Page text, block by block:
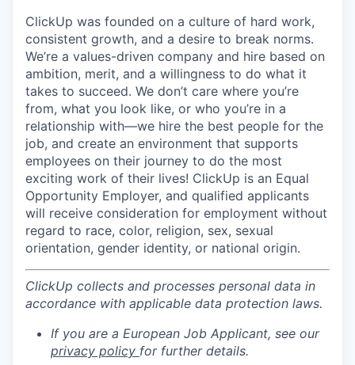
ClickUp was founded on a culture of hard work,
consistent growth, and a desire to break norms.
We’re a values-driven company and hire based on
ambition, merit, and a willingness to do what it
takes to succeed. We don’t care where you’re
from, what you look like, or who you’re in a
relationship with—we hire the best people for the
job, and create an environment that supports
employees on their journey to do the most
exciting work of their lives! ClickUp is an Equal
Opportunity Employer, and qualified applicants
will receive consideration for employment without
regard to race, color, religion, sex, sexual
orientation, gender identity, or national origin.
ClickUp collects and processes personal data in
accordance with applicable data protection laws.
If you are a European Job Applicant, see our
privacy policy for further details.